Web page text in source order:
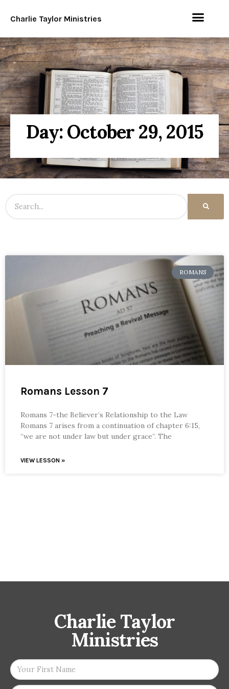
Charlie Taylor Ministries
Day: October 29, 2015
ROMANS
Romans Lesson 7
Romans 7-the Believer’s Relationship to the Law
Romans 7 arises from a continuation of chapter 6:15,
“we are not under law but under grace”. The
VIEW LESSON »
Charlie Taylor
Ministries